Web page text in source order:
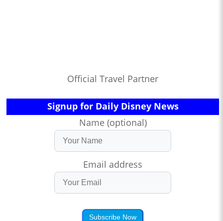
Official Travel Partner
Signup for Daily Disney News
Name (optional)
Email address
Subscribe Now